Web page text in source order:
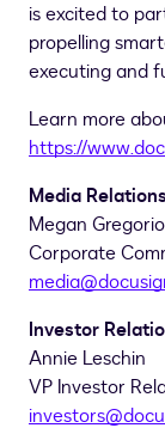
is excited to
propelling
executing and
Learn more
https://
Media Relations
Megan Gregorio
Corporate
Investor
Annie Leschin
VP Investor